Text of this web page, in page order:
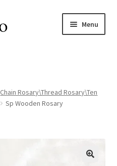
Menu
child
menu
Expand
Chain Rosary\Thread Rosary\Ten
Sp Wooden Rosary